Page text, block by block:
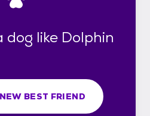
dog like Dolphin
BEST FRIEND